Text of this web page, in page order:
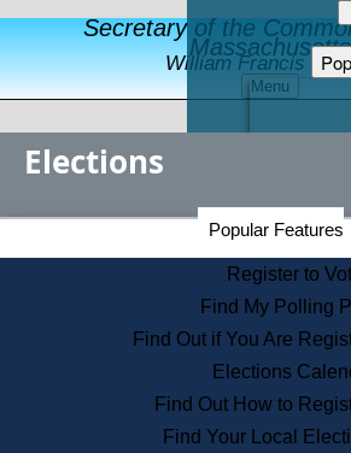
Secretary of the
Massachusetts
William Francis
Menu
Elections
Popular Features
Register to
Find My Polling
Find Out if You Are
Elections
Find Out How to
Find Your Local
Secretary of the Commonwealth
Elections Division